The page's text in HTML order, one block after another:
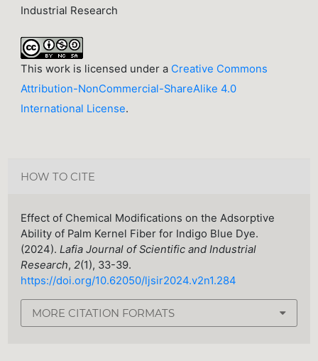
Industrial Research
This work is licensed under a Creative Commons
Attribution-NonCommercial-ShareAlike 4.0
International License.
HOW TO CITE
Effect of Chemical Modifications on the Adsorptive
Ability of Palm Kernel Fiber for Indigo Blue Dye.
(2024).Lafia Journal of Scientific and Industrial
Research,2(1), 33-39.
https://doi.org/10.62050/ljsir2024.v2n1.284
MORE CITATION FORMATS